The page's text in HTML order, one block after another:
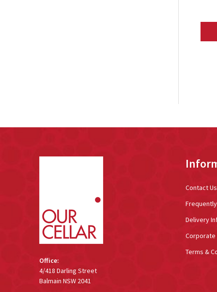
Office:
4/418 Darling Street
Balmain NSW 2041
Contact Us
Delivery
Corporate
Terms &